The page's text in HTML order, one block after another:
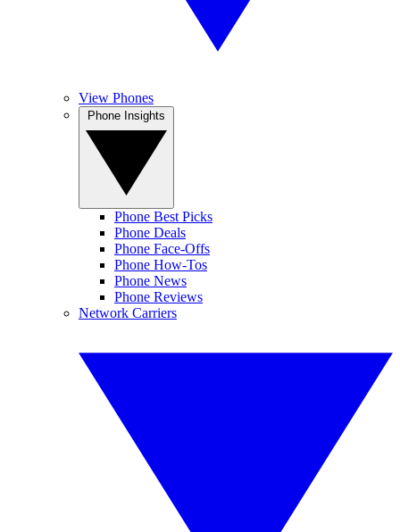
View Phones
Phone Best Picks
Phone Deals
Phone Face-Offs
Phone How-Tos
Phone News
Phone Reviews
Network Carriers